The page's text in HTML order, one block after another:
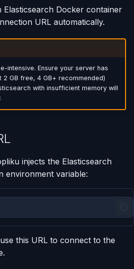
Elasticsearch Docker container
URL automatically.
intensive. Ensure your server has
2 GB free, 4 GB+ recommended)
with insufficient memory will
injects the Elasticsearch
environment variable:
this URL to connect to the